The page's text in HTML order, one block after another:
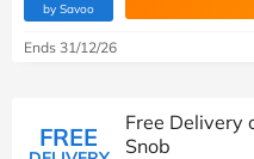
by Savoo(verified by Savoo deals team)
Ends 31/12/26
FREE
Free Delivery
Snob